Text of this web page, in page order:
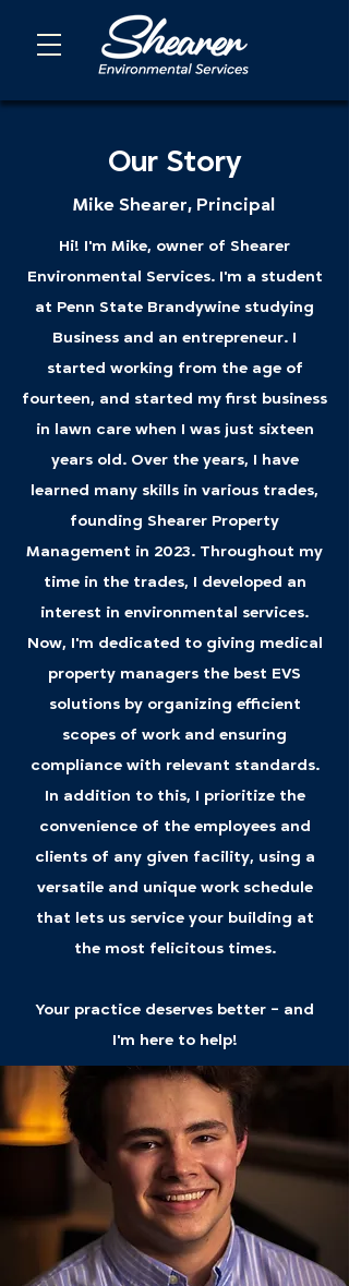
Our Story
Mike Shearer, Principal
Hi! I'm Mike, owner of Shearer
Environmental Services. I'm a student
at Penn State Brandywine studying
Business and an entrepreneur. I
started working from the age of
fourteen, and started my first business
in lawn care when I was just sixteen
years old. Over the years, I have
learned many skills in various trades,
founding Shearer Property
Management in 2023. Throughout my
time in the trades, I developed an
interest in environmental services.
Now, I'm dedicated to giving medical
property managers the best EVS
solutions by organizing efficient
scopes of work and ensuring
compliance with relevant standards.
In addition to this, I prioritize the
convenience of the employees and
clients of any given facility, using a
versatile and unique work schedule
that lets us service your building at
the most felicitous times.
Your practice deserves better - and
I'm here to help!